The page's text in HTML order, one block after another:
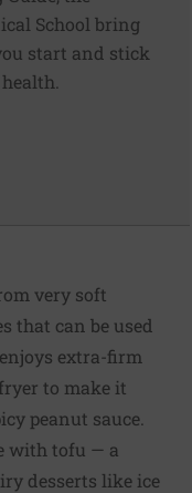
School bring
start and stick
very soft
that can be used
enjoys extra-firm
to make it
peanut sauce.
with tofu — a
desserts like ice